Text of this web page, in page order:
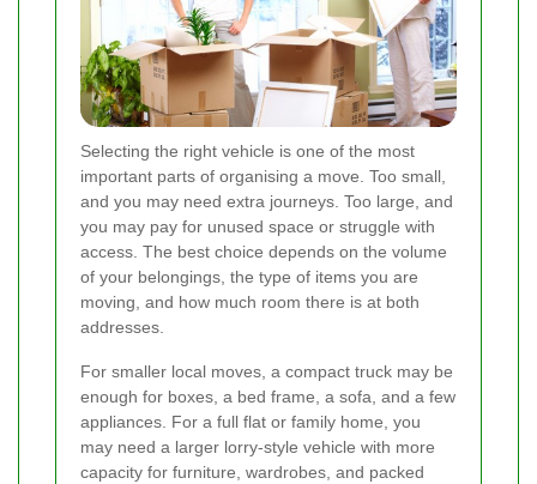
Selecting the right vehicle is one of the most
important parts of organising a move. Too small,
and you may need extra journeys. Too large, and
you may pay for unused space or struggle with
access. The best choice depends on the volume
of your belongings, the type of items you are
moving, and how much room there is at both
addresses.
For smaller local moves, a compact truck may be
enough for boxes, a bed frame, a sofa, and a few
appliances. For a full flat or family home, you
may need a larger lorry-style vehicle with more
capacity for furniture, wardrobes, and packed